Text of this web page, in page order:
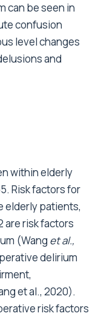
can be seen in
confusion
level changes
and
within elderly
Risk factors for
elderly patients,
are risk factors
(Wang et al.,
delirium
et al., 2020).
risk factors